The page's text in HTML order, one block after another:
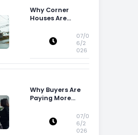
Why Corner
Houses Are
07/0
6/2
026
Why Buyers Are
Paying More
Storage Space07/0
6/2
026